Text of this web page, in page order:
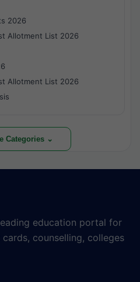
2026
Allotment List 2026
Allotment List 2026
Categories ⌄
education portal for
counselling, colleges